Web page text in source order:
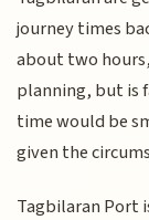
journey times
about two
planning, but is
time would be
given the
Tagbilaran Port